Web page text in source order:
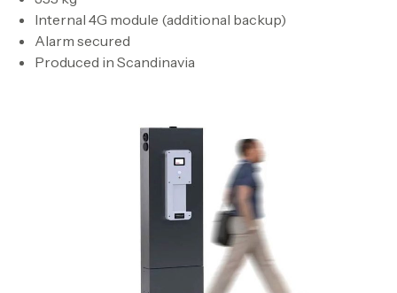
Internal 4G module (additional backup)
Alarm secured
Produced in Scandinavia